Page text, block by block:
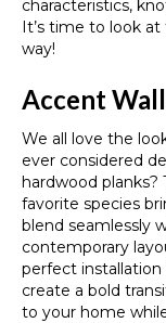
characteristics,
It’s time to look
way!
Accent
We all love the
ever considered
hardwood planks?
favorite species
blend seamlessly
contemporary
perfect
create a bold
to your home